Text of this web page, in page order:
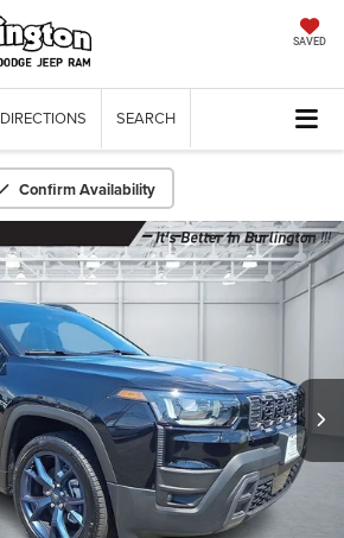
SAVED
DIRECTIONS SEARCH
Confirm Availability